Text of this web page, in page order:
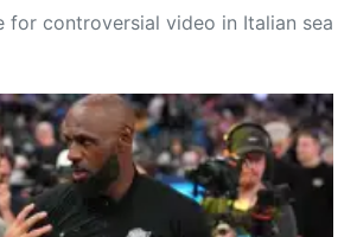
for controversial video in Italian sea